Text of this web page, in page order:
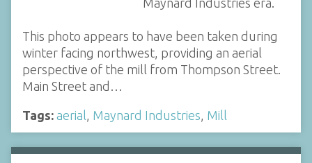
This photo appears to have been taken during
winter facing northwest, providing an aerial
perspective of the mill from Thompson Street.
Main Street and…
Tags: aerial Maynard Industries Mill